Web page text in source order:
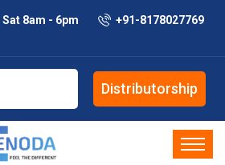
Sat 8am - 6pm +91-8178027769
Distributorship